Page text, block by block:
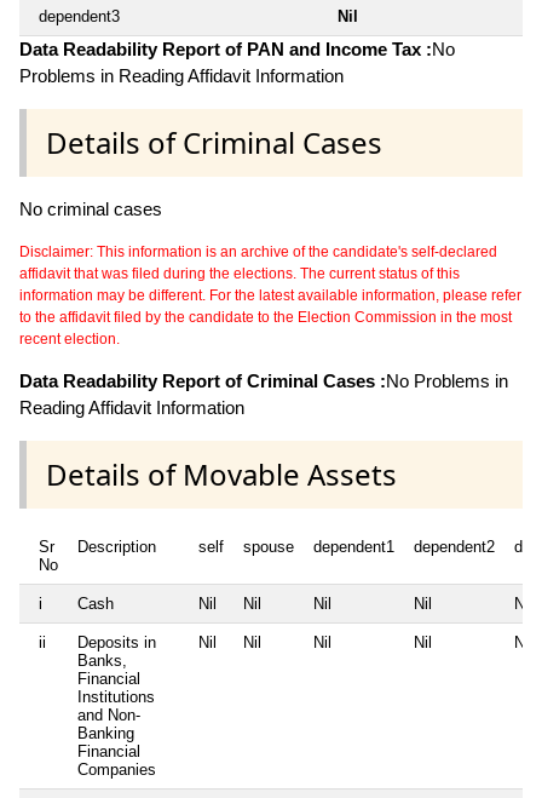
dependent3 Nil
Data Readability Report of PAN and Income Tax :No
Problems in Reading Affidavit Information
Details of Criminal Cases
No criminal cases
Disclaimer: This information is an archive of the candidate's self-declared
affidavit that was filed during the elections. The current status of this
information may be different. For the latest available information, please refer
to the affidavit filed by the candidate to the Election Commission in the most
recent election.
Data Readability Report of Criminal Cases :No Problems in
Reading Affidavit Information
Details of Movable Assets
Sr
No
Description self spouse dependent1 dependent2
i Cash Nil Nil Nil Nil Nil
ii
Deposits in
Banks,
Financial
Institutions
and Non-
Banking
Financial
Companies
Nil Nil Nil Nil Nil